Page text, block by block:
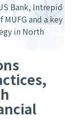
Bank, Intrepid
and a key
in North